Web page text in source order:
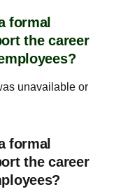
formal
the career
unavailable or
formal
the career